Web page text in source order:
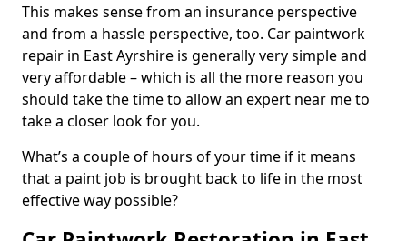
This makes sense from an insurance perspective
and from a hassle perspective, too. Car paintwork
repair in East Ayrshire is generally very simple and
very affordable – which is all the more reason you
should take the time to allow an expert near me to
take a closer look for you.
What’s a couple of hours of your time if it means
that a paint job is brought back to life in the most
effective way possible?